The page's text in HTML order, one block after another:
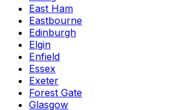
East Ham
Eastbourne
Edinburgh
Elgin
Enfield
Essex
Exeter
Forest Gate
Glasgow